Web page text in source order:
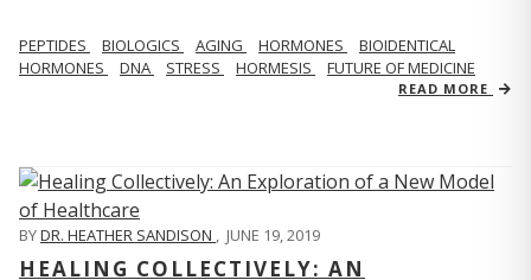
PEPTIDES BIOLOGICS AGING HORMONES
BIOIDENTICAL
HORMONES
DNA STRESS HORMESIS FUTURE OF MEDICINE
READ MORE
BYDR. HEATHER SANDISON , JUNE 19, 2019
HEALING COLLECTIVELY: AN